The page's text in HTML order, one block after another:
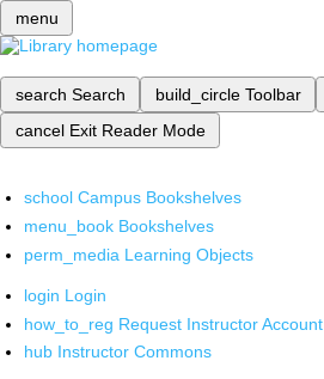
menu
search Search build_circle Toolbar
cancel Exit Reader Mode
school Campus Bookshelves
menu_book Bookshelves
perm_media Learning Objects
login Login
how_to_reg Request Instructor Account
hub Instructor Commons